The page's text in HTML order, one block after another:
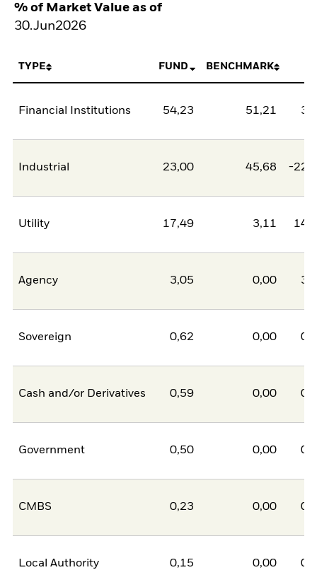
% of Market Value as of
30.Jun2026
TYPE FUND BENCHMARK
Financial Institutions 54,23 51,21
Industrial 23,00 45,68 -
Utility 17,49 3,11
Agency 3,05 0,00
Sovereign 0,62 0,00
Cash and/or Derivatives 0,59 0,00
Government 0,50 0,00
CMBS 0,23 0,00
Local Authority 0,15 0,00